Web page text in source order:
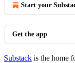
Start your
Get the app
Substack is the home